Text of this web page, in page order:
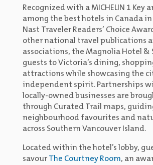
Recognized with a MICHELIN 1 Key
among the best hotels in Canada in
Nast Traveler Readers’ Choice
other national travel publications
associations, the Magnolia Hotel &
guests to Victoria’s dining,
attractions while showcasing the
independent spirit. Partnerships
locally-owned businesses are
through Curated Trail maps,
neighbourhood favourites and
across Southern Vancouver Island.
Located within the hotel’s lobby,
savour The Courtney Room, an